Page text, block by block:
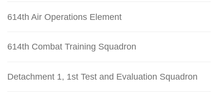
614th Air Operations Element
614th Combat Training Squadron
Detachment 1, 1st Test and Evaluation Squadron